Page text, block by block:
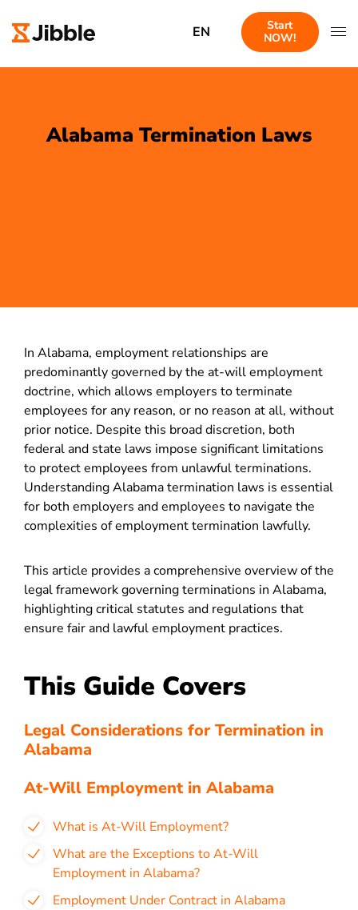
EN
Start
NOW!
Alabama Termination Laws
In Alabama, employment relationships are
predominantly governed by the at-will employment
doctrine, which allows employers to terminate
employees for any reason, or no reason at all, without
prior notice. Despite this broad discretion, both
federal and state laws impose significant limitations
to protect employees from unlawful terminations.
Understanding Alabama termination laws is essential
for both employers and employees to navigate the
complexities of employment termination lawfully.
This article provides a comprehensive overview of the
legal framework governing terminations in Alabama,
highlighting critical statutes and regulations that
ensure fair and lawful employment practices.
This Guide Covers
Legal Considerations for Termination in
Alabama
At-Will Employment in Alabama
What is At-Will Employment?
What are the Exceptions to At-Will
Employment in Alabama?
Employment Under Contract in Alabama